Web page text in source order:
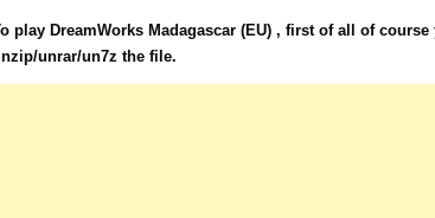
play DreamWorks Madagascar (EU) , first of all of
unrar/un7z the file.